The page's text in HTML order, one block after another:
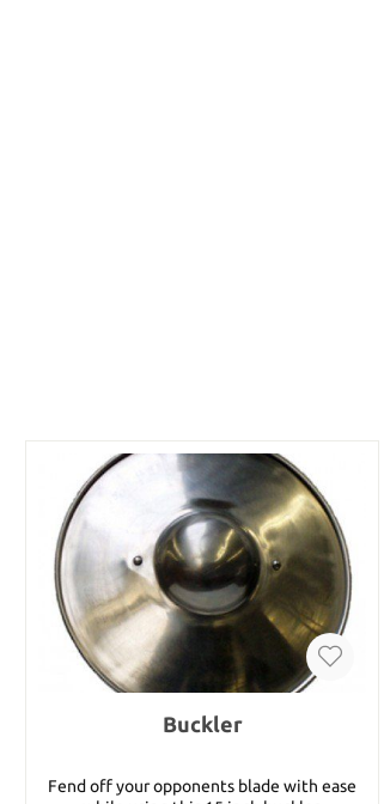
Buckler
Fend off your opponents blade with ease